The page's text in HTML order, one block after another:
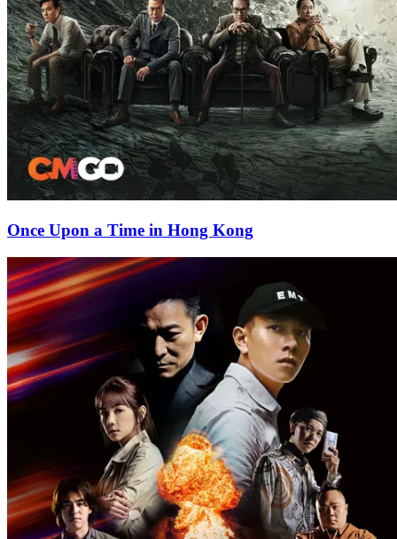
Once Upon a Time in Hong Kong